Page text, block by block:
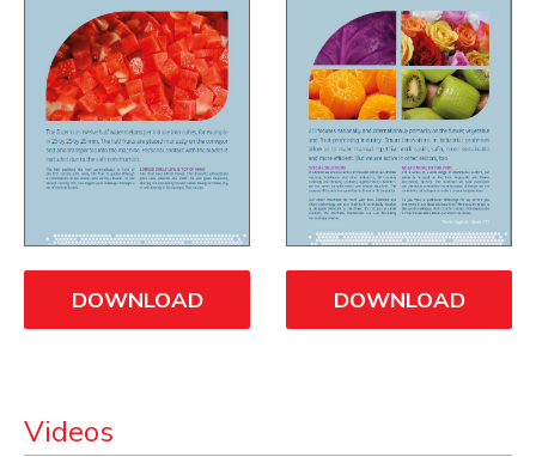
DOWNLOAD DOWNLOAD
Videos